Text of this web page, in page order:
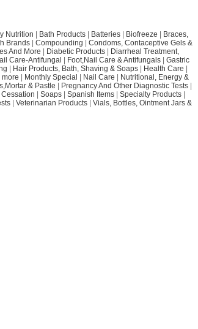
Nutrition Bath Products| Batteries| Biofreeze
Braces,
Brands| Compounding
Condoms, Contaceptive Gels &
And More Diabetic Products
Diarrheal Treatment,
Care-Antifungal Foot,Nail Care & Antifungals| Gastric
Hair Products, Bath, Shaving & Soaps Health Care
more Monthly Special Nail Care
Nutritional, Energy &
& Pastle Pregnancy And Other Diagnostic Tests|
Soaps| Spanish Items| Specialty Products|
Veterinarian Products
Vials, Bottles, Ointment Jars &